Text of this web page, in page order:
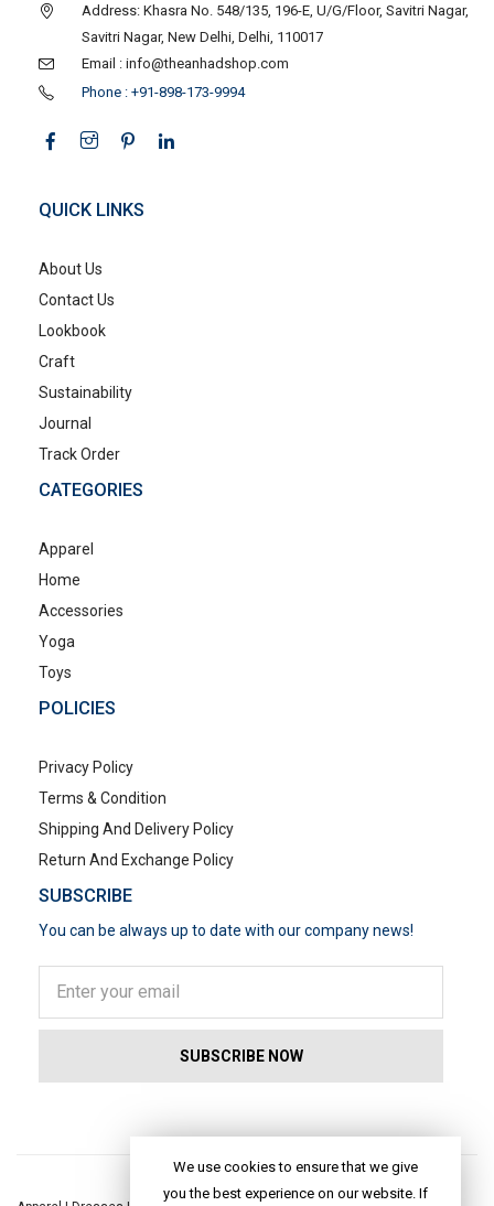
Address: Khasra No. 548/135, 196-E, U/G/Floor, Savitri Nagar,
Savitri Nagar, New Delhi, Delhi, 110017
Email : info@theanhadshop.com
Phone : +91-898-173-9994
QUICK LINKS
About Us
Contact Us
Lookbook
Craft
Sustainability
Journal
Track Order
CATEGORIES
Apparel
Home
Accessories
Yoga
Toys
POLICIES
Privacy Policy
Terms & Condition
Shipping And Delivery Policy
Return And Exchange Policy
SUBSCRIBE
You can be always up to date with our company news!
We use cookies to ensure that we give
you the best experience on our website. If